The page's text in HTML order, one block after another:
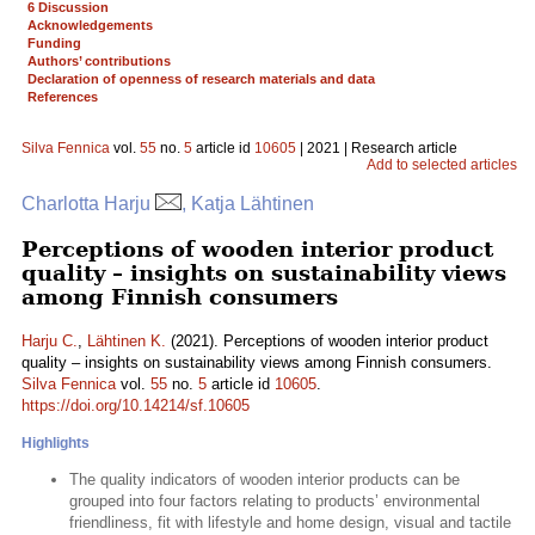
6 Discussion
Acknowledgements
Funding
Authors’ contributions
Declaration of openness of research materials and data
References
Silva Fennica vol. 55 no. 5 article id 10605 | 2021 | Research article
Add to selected articles
Charlotta Harju , Katja Lähtinen
Perceptions of wooden interior product
quality – insights on sustainability views
among Finnish consumers
Harju C., Lähtinen K. (2021). Perceptions of wooden interior product
quality – insights on sustainability views among Finnish consumers.
Silva Fennicavol. 55 no. 5 article id 10605.
https://doi.org/10.14214/sf.10605
Highlights
The quality indicators of wooden interior products can be
grouped into four factors relating to products’ environmental
friendliness, fit with lifestyle and home design, visual and tactile